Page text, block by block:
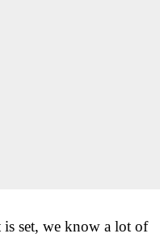
set, we know a lot of